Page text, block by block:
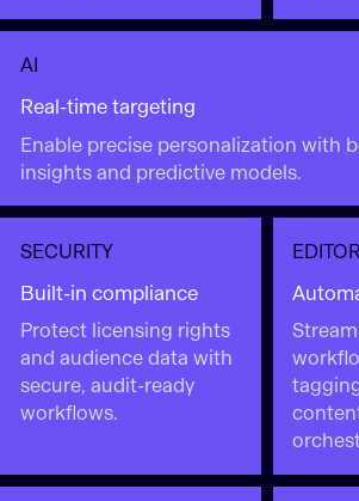
SECURITY
Built-in compliance
Protect licensing rights
and audience data with
secure, audit-ready
workflows.
AI
Real-time targeting
Enable precise personalization with
insights and predictive models.